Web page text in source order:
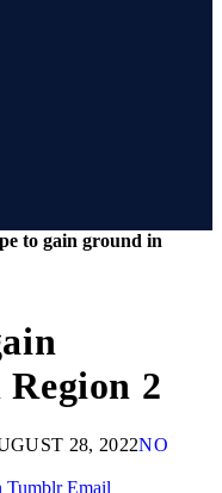
to gain ground in
2
28, 2022NO
Tumblr Email